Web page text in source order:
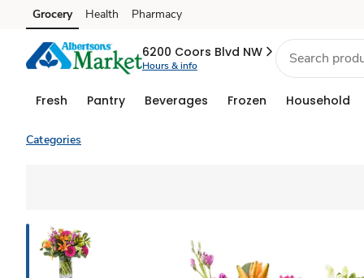
Skip to search
Skip to main content
Skip to cookie settings
Skip to chat
Grocery Health Pharmacy
6200 Coors Blvd NW
Hours & info
Fresh Pantry Beverages Frozen Household
Categories